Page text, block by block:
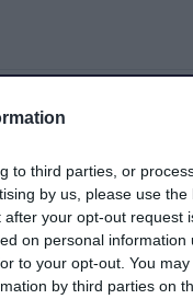
to third parties, or
by us, please use
your opt-out request
on personal information
to your opt-out. You
by third parties on